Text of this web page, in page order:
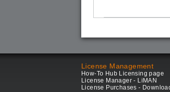
License Management
How-To Hub Licensing page
License Manager - LiMAN
License Purchases -